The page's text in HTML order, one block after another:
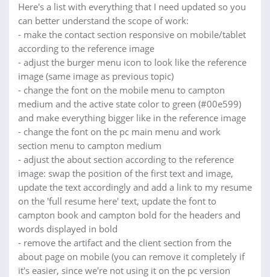
Here's a list with everything that I need updated so you
can better understand the scope of work:
- make the contact section responsive on mobile/tablet
according to the reference image
- adjust the burger menu icon to look like the reference
image (same image as previous topic)
- change the font on the mobile menu to campton
medium and the active state color to green (#00e599)
and make everything bigger like in the reference image
- change the font on the pc main menu and work
section menu to campton medium
- adjust the about section according to the reference
image: swap the position of the first text and image,
update the text accordingly and add a link to my resume
on the 'full resume here' text, update the font to
campton book and campton bold for the headers and
words displayed in bold
- remove the artifact and the client section from the
about page on mobile (you can remove it completely if
it's easier, since we're not using it on the pc version